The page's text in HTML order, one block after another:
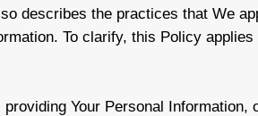
describes the practices that We
To clarify, this Policy
Your Personal Information,